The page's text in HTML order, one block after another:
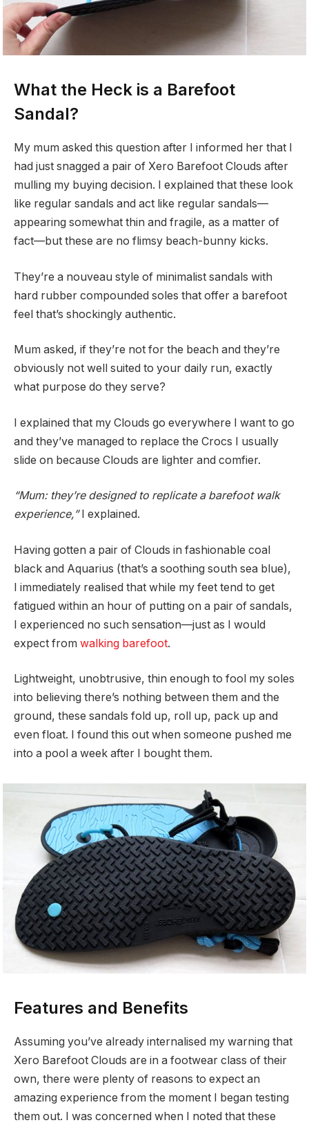
What the Heck is a Barefoot
Sandal?
My mum asked this question after I informed her that I
had just snagged a pair of Xero Barefoot Clouds after
mulling my buying decision. I explained that these look
like regular sandals and act like regular sandals—
appearing somewhat thin and fragile, as a matter of
fact—but these are no flimsy beach-bunny kicks.
They’re a nouveau style of minimalist sandals with
hard rubber compounded soles that offer a barefoot
feel that’s shockingly authentic.
Mum asked, if they’re not for the beach and they’re
obviously not well suited to your daily run, exactly
what purpose do they serve?
I explained that my Clouds go everywhere I want to go
and they’ve managed to replace the Crocs I usually
slide on because Clouds are lighter and comfier.
“Mum: they’re designed to replicate a barefoot walk
experience,”I explained.
Having gotten a pair of Clouds in fashionable coal
black and Aquarius (that’s a soothing south sea blue),
I immediately realised that while my feet tend to get
fatigued within an hour of putting on a pair of sandals,
I experienced no such sensation—just as I would
expect from walking barefoot.
Lightweight, unobtrusive, thin enough to fool my soles
into believing there’s nothing between them and the
ground, these sandals fold up, roll up, pack up and
even float. I found this out when someone pushed me
into a pool a week after I bought them.
Features and Benefits
Assuming you’ve already internalised my warning that
Xero Barefoot Clouds are in a footwear class of their
own, there were plenty of reasons to expect an
amazing experience from the moment I began testing
them out. I was concerned when I noted that these